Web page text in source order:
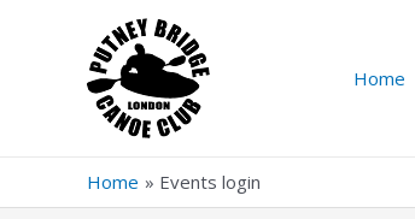
Home
Home Events login